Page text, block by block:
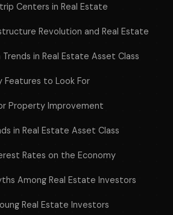
Centers in Real Estate
Revolution and Real Estate
Trends in Real Estate Asset Class
Features to Look For
Property Improvement
in Real Estate Asset Class
Rates on the Economy
Among Real Estate Investors
Real Estate Investors